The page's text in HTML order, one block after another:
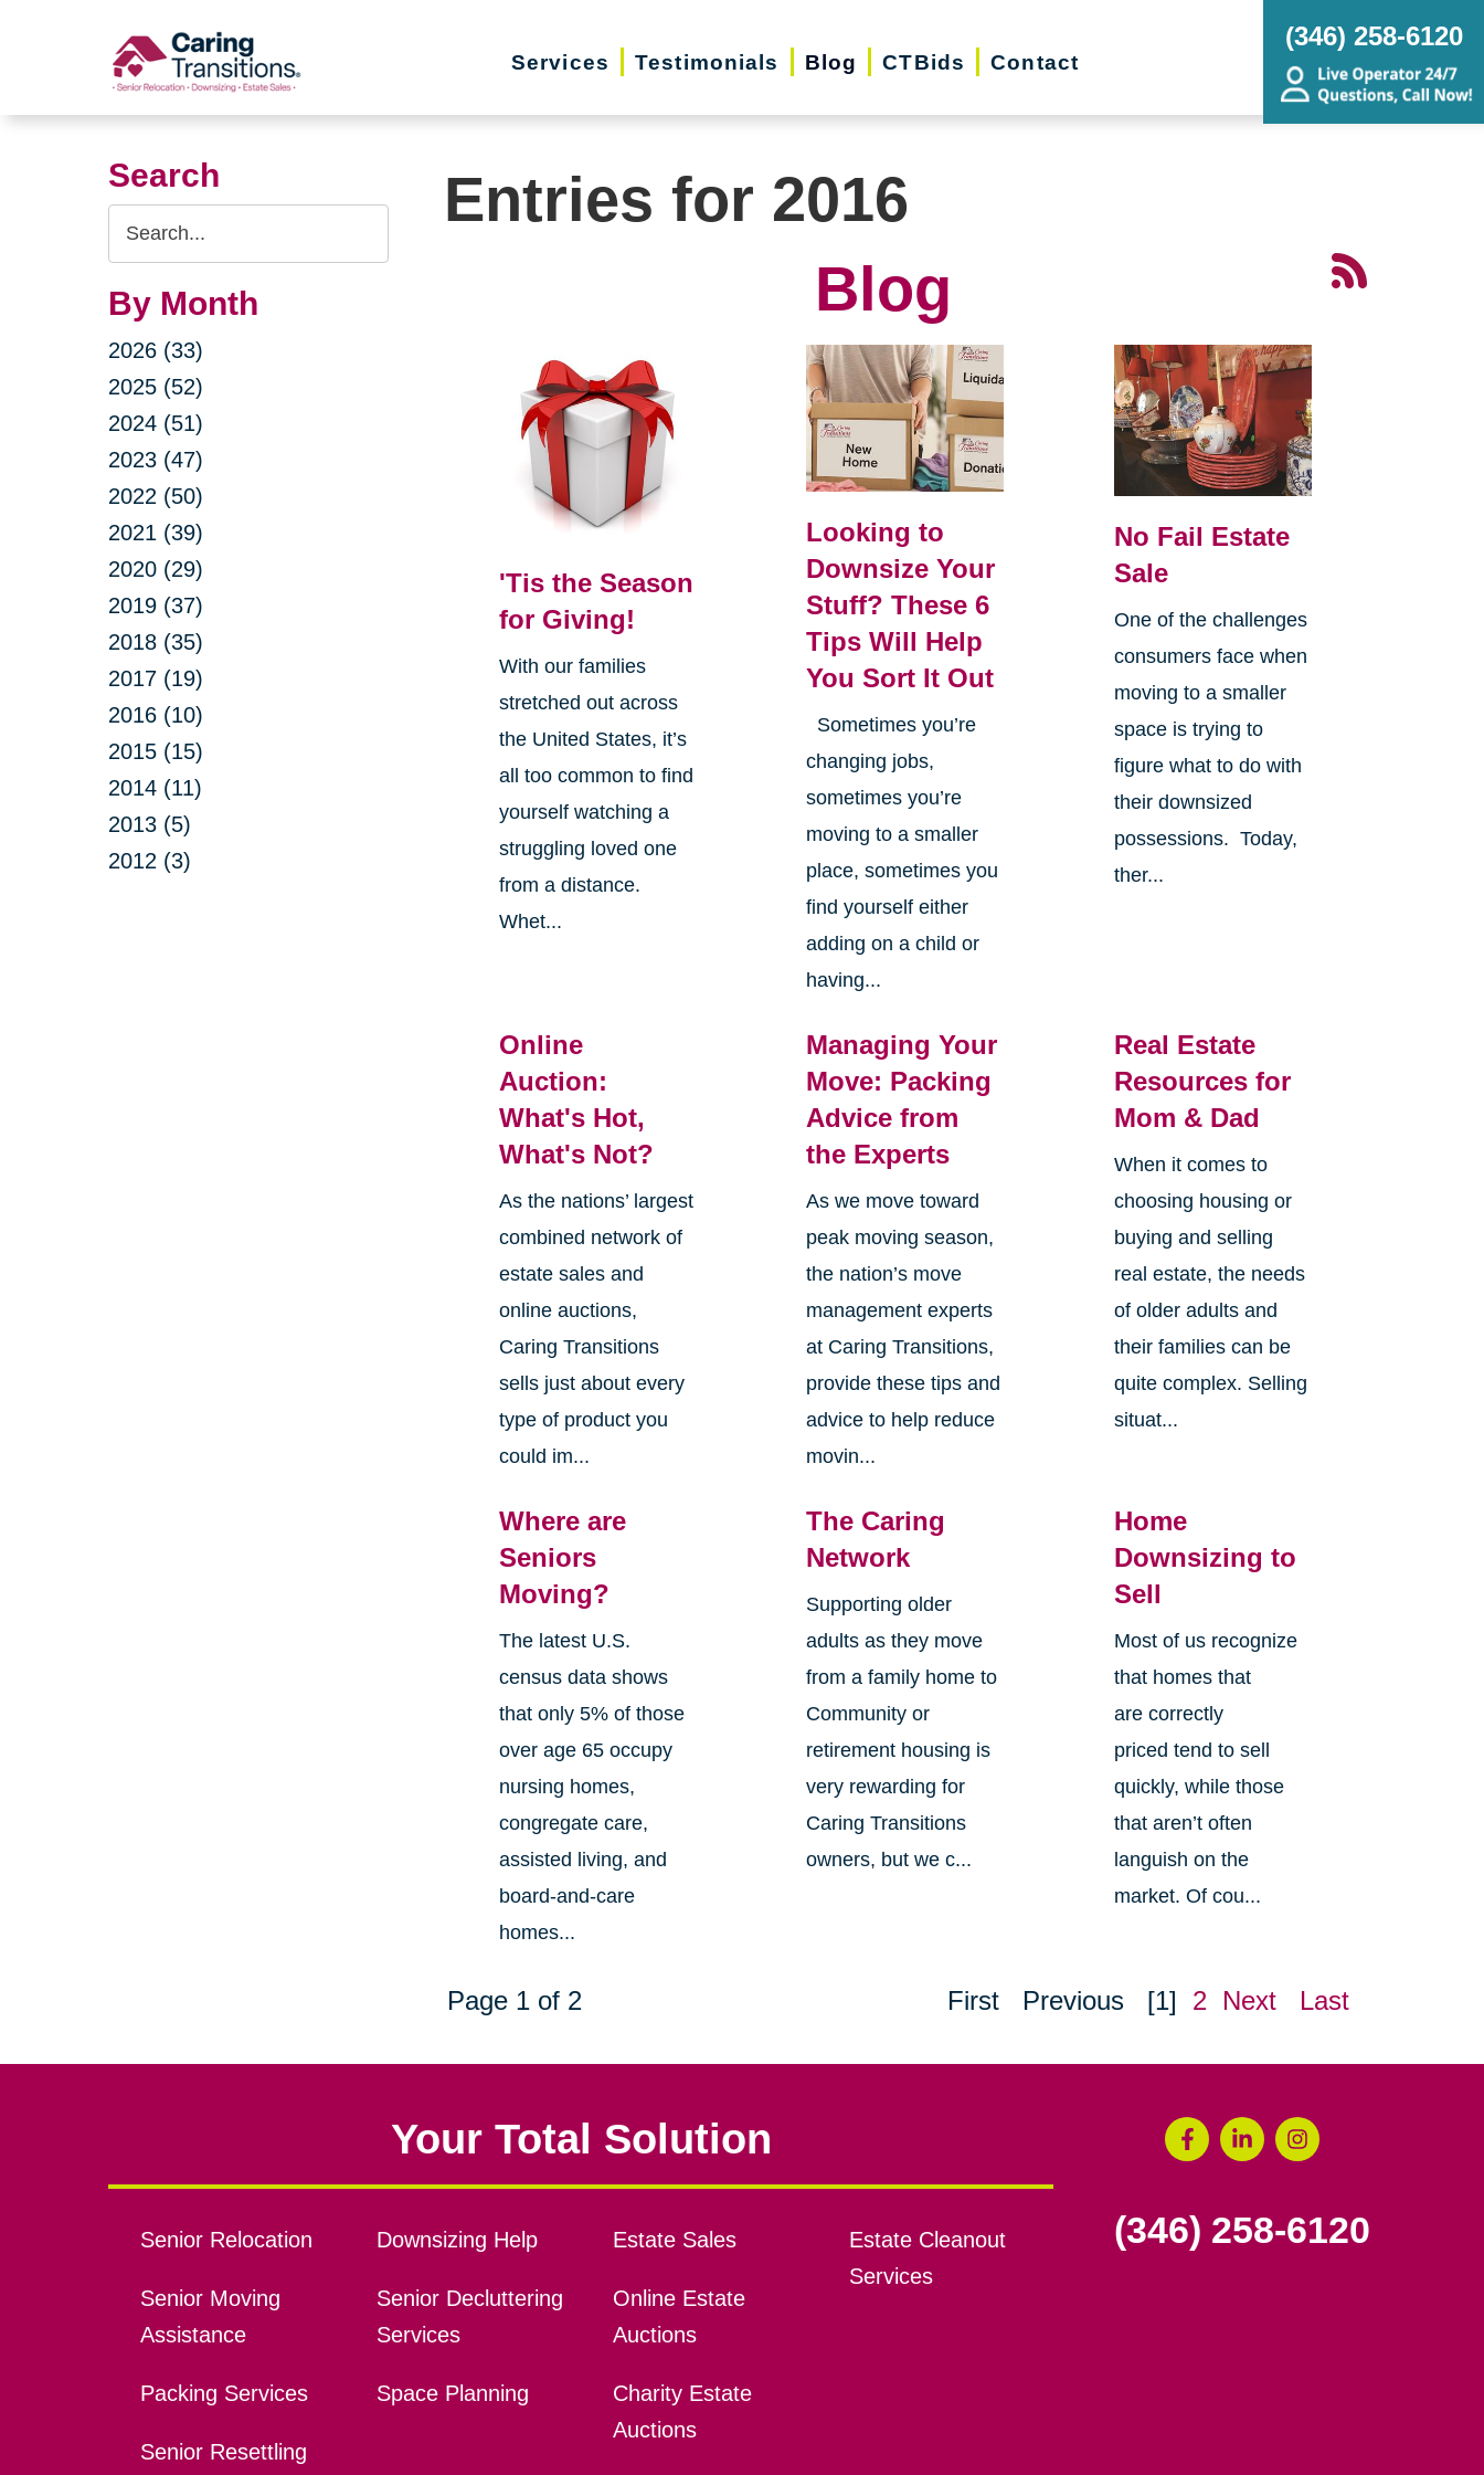
Services Testimonials Blog CTBids Contact
(346) 258-6120
Search
Search
Query
By Month
2026 (33)
2025 (52)
2024 (51)
2023 (47)
2022 (50)
2021 (39)
2020 (29)
2019 (37)
2018 (35)
2017 (19)
2016 (10)
2015 (15)
2014 (11)
2013 (5)
2012 (3)
Entries for 2016
Blog
'Tis the Season
for Giving!
With our families
stretched out across
the United States, it’s
all too common to find
yourself watching a
struggling loved one
from a distance.
Whet...
Looking to
Downsize Your
Stuff? These 6
Tips Will Help
You Sort It Out
Sometimes you’re
changing jobs,
sometimes you’re
moving to a smaller
place, sometimes you
find yourself either
adding on a child or
having...
No Fail Estate
Sale
One of the challenges
consumers face when
moving to a smaller
space is trying to
figure what to do with
their downsized
possessions. Today,
ther...
Online
Auction:
What's Hot,
What's Not?
As the nations’ largest
combined network of
estate sales and
online auctions,
Caring Transitions
sells just about every
type of product you
could im...
Managing Your
Move: Packing
Advice from
the Experts
As we move toward
peak moving season,
the nation’s move
management experts
at Caring Transitions,
provide these tips and
advice to help reduce
movin...
Real Estate
Resources for
Mom & Dad
When it comes to
choosing housing or
buying and selling
real estate, the needs
of older adults and
their families can be
quite complex. Selling
situat...
Where are
Seniors
Moving?
The latest U.S.
census data shows
that only 5% of those
over age 65 occupy
nursing homes,
congregate care,
assisted living, and
board-and-care
homes...
The Caring
Network
Supporting older
adults as they move
from a family home to
Community or
retirement housing is
very rewarding for
Caring Transitions
owners, but we c...
Home
Downsizing to
Sell
Most of us recognize
that homes that
are correctly
priced tend to sell
quickly, while those
that aren’t often
languish on the
market. Of cou...
Page 1 of 2 First Previous [1] 2 Next Last
Your Total Solution
Senior Relocation
Senior Moving
Assistance
Packing Services
Senior Resettling
Downsizing Help
Senior Decluttering
Services
Space Planning
Estate Sales
Online Estate
Auctions
Charity Estate
Auctions
Estate Cleanout
Services
(346) 258-6120